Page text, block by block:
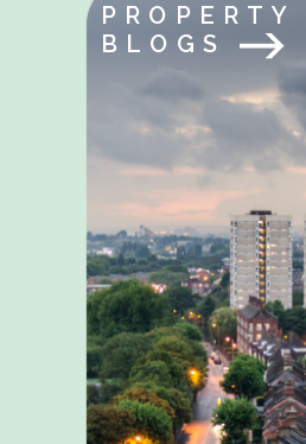
PROPERTY
BLOGS